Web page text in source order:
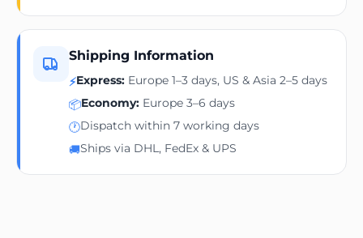
Shipping Information
⚡Express: Europe 1–3 days, US & Asia 2–5 days
📦Economy: Europe 3–6 days
🕐Dispatch within 7 working days
🚚Ships via DHL, FedEx & UPS